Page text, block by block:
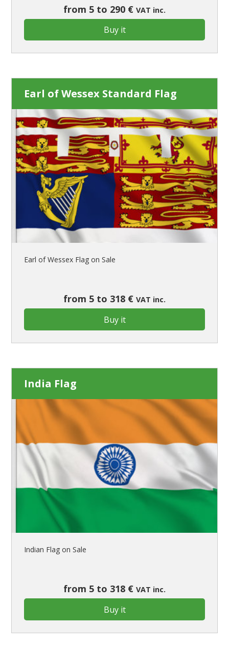
from 5 to 290 € VAT inc.
Buy it
Earl of Wessex Standard Flag
Earl of Wessex Flag on Sale
from 5 to 318 € VAT inc.
Buy it
India Flag
Indian Flag on Sale
from 5 to 318 € VAT inc.
Buy it